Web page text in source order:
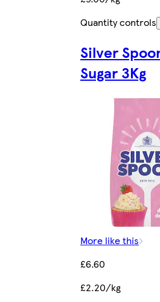
Quantity controls
Silver
Sugar 3Kg
More like this
£6.60
£2.20/kg